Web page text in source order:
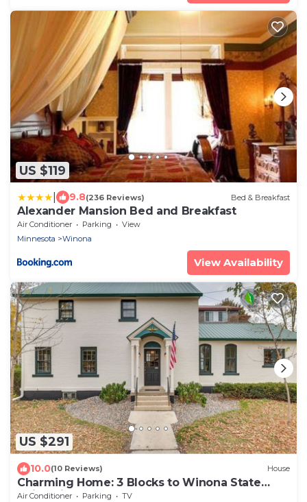
US $119
9.8(236 Reviews) Bed & Breakfast
Alexander Mansion Bed and Breakfast
Air Conditioner Parking
View
Minnesota
Winona
View Availability
US $291
10.0(10 Reviews) House
Charming Home: 3 Blocks to Winona State
University
Air Conditioner Parking
TV